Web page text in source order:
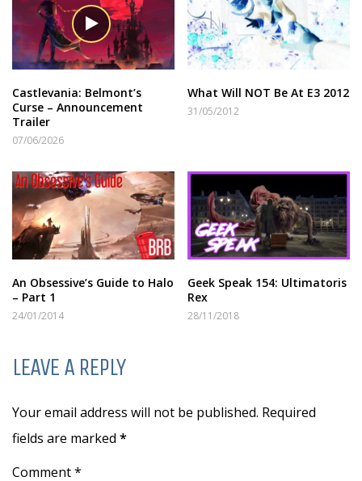
Castlevania: Belmont’s
Curse – Announcement
Trailer
07/06/2026
What Will NOT Be At E3 2012
31/05/2012
An Obsessive’s Guide to Halo
– Part 1
24/01/2014
Geek Speak 154: Ultimatoris
Rex
28/11/2018
LEAVE A REPLY
Your email address will not be published. Required
fields are marked *
Comment *